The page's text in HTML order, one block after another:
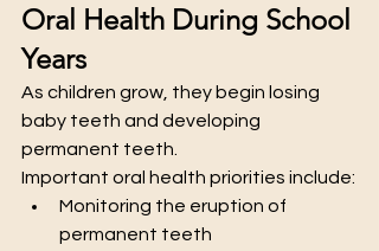
Oral Health During School
Years
As children grow, they begin losing
baby teeth and developing
permanent teeth.
Important oral health priorities include:
Monitoring the eruption of
permanent teeth